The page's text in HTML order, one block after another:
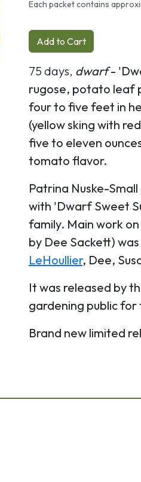
Each packet contains
Add to Cart
75 days, dwarf-
rugose, potato leaf
four to five feet in
(yellow sking with
five to eleven
tomato flavor.
Patrina Nuske-
with 'Dwarf Sweet
family. Main work
by Dee Sackett)
LeHoullier, Dee,
It was released by
gardening public for
Brand new limited